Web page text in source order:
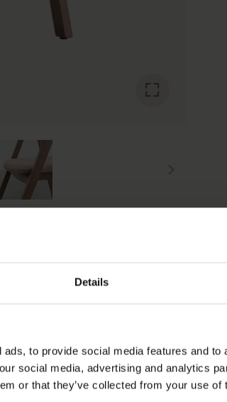
Details
to provide social media features and
social media, advertising and analytics
or that they’ve collected from your use of
VIEWED